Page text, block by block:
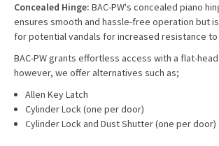
Concealed Hinge: BAC-PW's concealed piano
ensures smooth and hassle-free operation but
for potential vandals for increased resistance to
BAC-PW grants effortless access with a flat-
however, we offer alternatives such as;
Allen Key Latch
Cylinder Lock (one per door)
Cylinder Lock and Dust Shutter (one per door)